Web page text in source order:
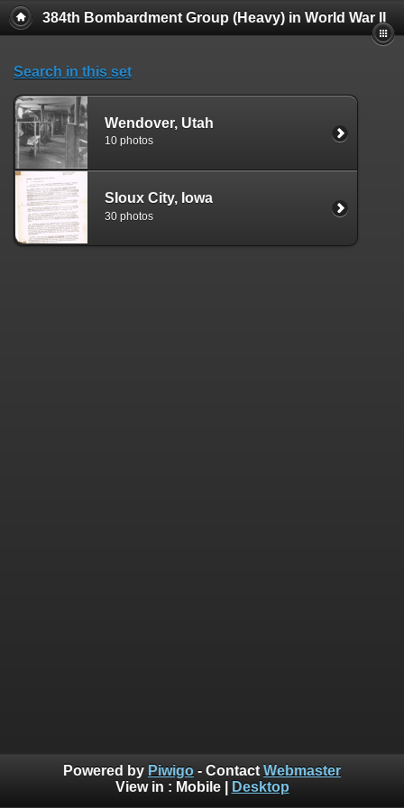
384th Bombardment Group (Heavy) in World War II
Search in this set
Wendover, Utah
10 photos
SIoux City, Iowa
30 photos
Powered by Piwigo - Contact Webmaster
View in : Mobile| Desktop